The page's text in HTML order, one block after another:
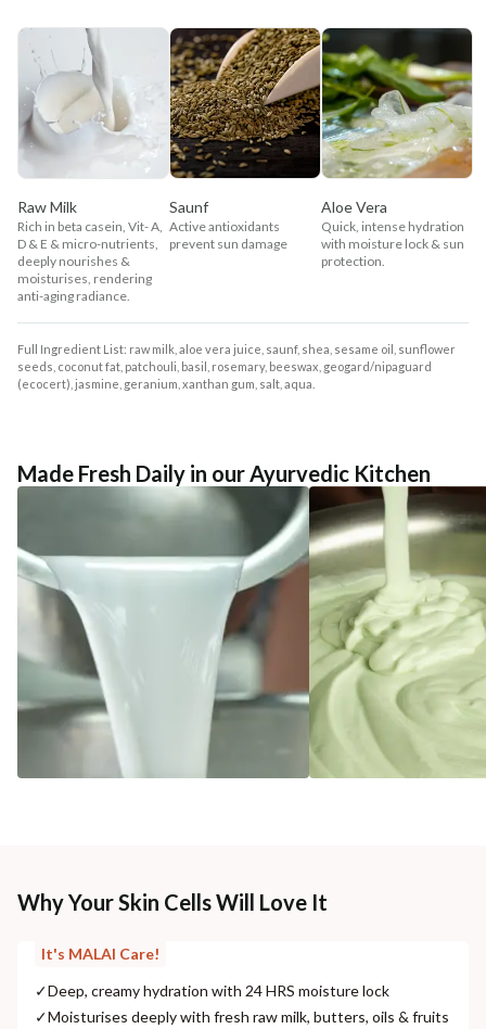
Raw Milk
Rich in beta casein, Vit- A,
D & E & micro-nutrients,
deeply nourishes &
moisturises, rendering
anti-aging radiance.
Saunf
Active antioxidants
prevent sun damage
Aloe Vera
Quick, intense hydration
with moisture lock & sun
protection.
Full Ingredient List: raw milk, aloe vera juice, saunf, shea, sesame oil, sunflower
seeds, coconut fat, patchouli, basil, rosemary, beeswax, geogard/nipaguard
(ecocert), jasmine, geranium, xanthan gum, salt, aqua.
Made Fresh Daily in our Ayurvedic Kitchen
Why Your Skin Cells Will Love It
It's MALAI Care!
✓Deep, creamy hydration with 24 HRS moisture lock
✓Moisturises deeply with fresh raw milk, butters, oils & fruits